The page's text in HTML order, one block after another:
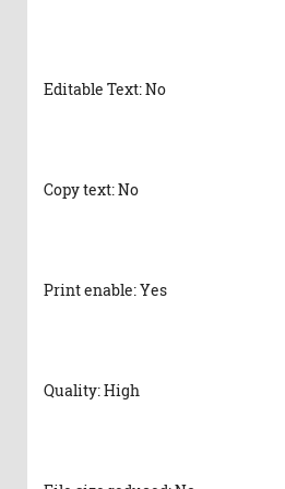
Editable Text: No
Copy text: No
Print enable: Yes
Quality: High